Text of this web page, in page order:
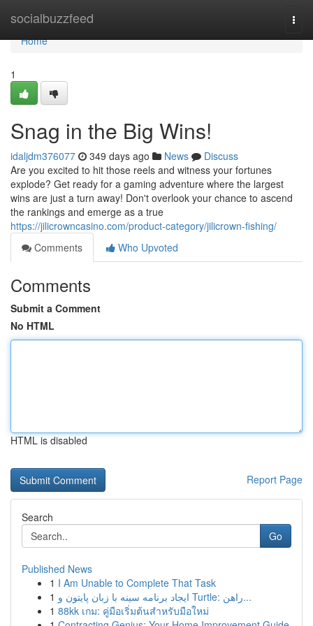
socialbuzzfeed
Home
Home
1
Snag in the Big Wins!
idaljdm376077 349 days ago News
Discuss
Are you excited to hit those reels and witness your fortunes
explode? Get ready for a gaming adventure where the largest
wins are just a turn away! Don't overlook your chance to ascend
the rankings and emerge as a true
https://jilicrowncasino.com/product-category/jilicrown-fishing/
Comments
Who Upvoted
Comments
Submit a Comment
No HTML
HTML is disabled
Report Page
Search
Go
Published News
1 I Am Unable to Complete That Task
1
ایجاد برنامه سینه با زبان پایتون و Turtle: راهن...
1 88kk เกม: คู่มือเริ่มต้นสำหรับมือใหม่